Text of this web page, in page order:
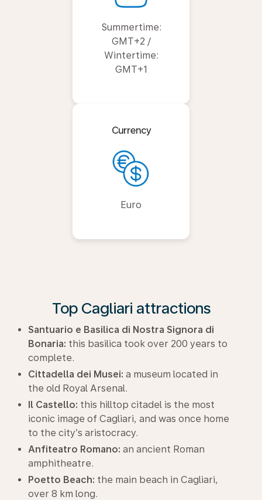
Summertime:
GMT+2 /
Wintertime:
GMT+1
Currency
Euro
Top Cagliari attractions
Santuario e Basilica di Nostra Signora di
Bonaria: this basilica took over 200 years to
complete.
Cittadella dei Musei: a museum located in
the old Royal Arsenal.
Il Castello: this hilltop citadel is the most
iconic image of Cagliari, and was once home
to the city’s aristocracy.
Anfiteatro Romano: an ancient Roman
amphitheatre.
Poetto Beach: the main beach in Cagliari,
over 8 km long.